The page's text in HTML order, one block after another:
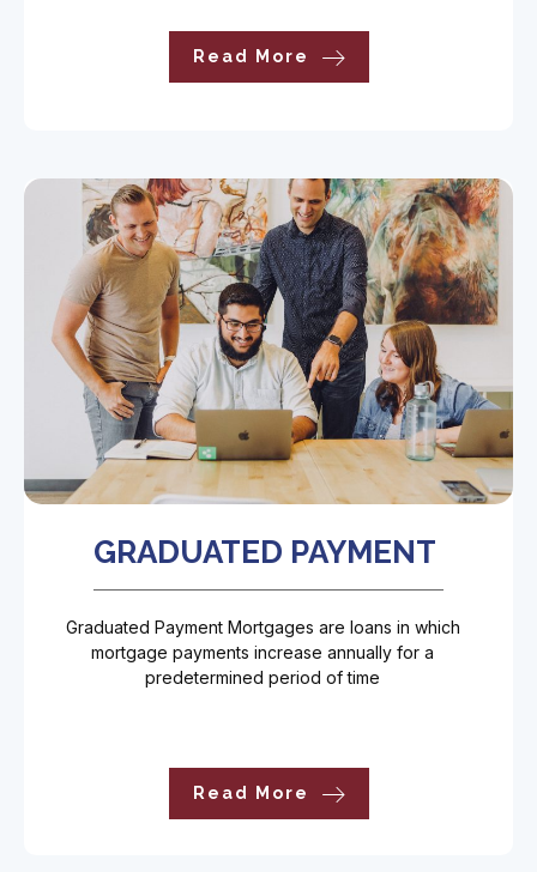
Read More
GRADUATED PAYMENT
Graduated Payment Mortgages are loans in which
mortgage payments increase annually for a
predetermined period of time
Read More